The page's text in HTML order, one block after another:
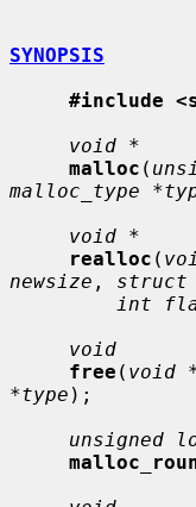
SYNOPSIS
#include
void *
malloc (
malloc_type
void *
realloc (
newsize , struct
int
void
free ( void
*type );
unsigned